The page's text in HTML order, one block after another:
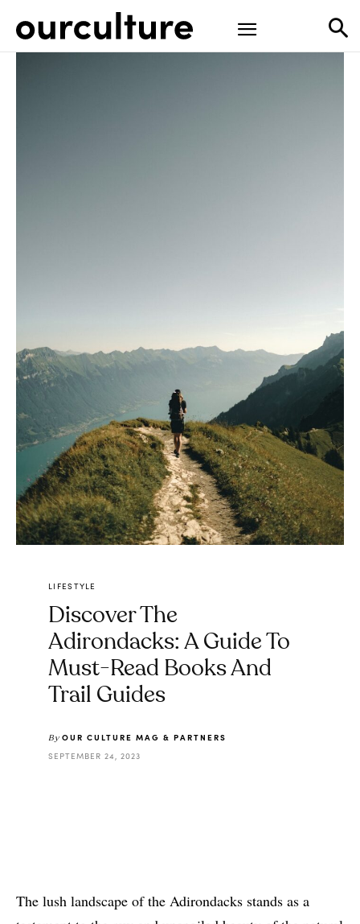
LIFESTYLE
Discover The
Adirondacks: A Guide To
Must-Read Books And
Trail Guides
By OUR CULTURE MAG & PARTNERS
SEPTEMBER 24, 2023
The lush landscape of the Adirondacks stands as a